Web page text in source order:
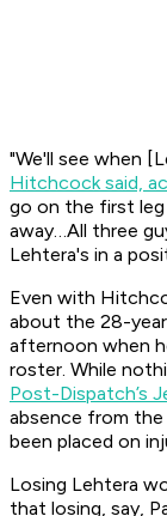
"We'll see when
Hitchcock said,
go on the first
away…All three
Lehtera's in a
Even with
about the 28-
afternoon when
roster. While
Post-Dispatch’s
absence from the
been placed on
Losing Lehtera
that losing, say,